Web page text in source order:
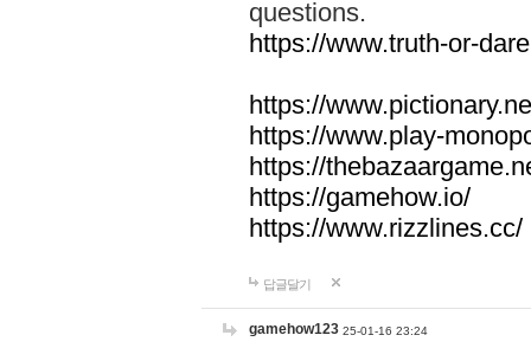
questions.
https://www.truth-or-
https://
https://www.play-
https://
https://gamehow.io/
https://www.rizzlines.cc/
답글달기
gamehow123 25-01-16 23:24